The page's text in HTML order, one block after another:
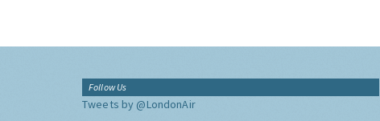
Follow Us
Tweets by @LondonAir